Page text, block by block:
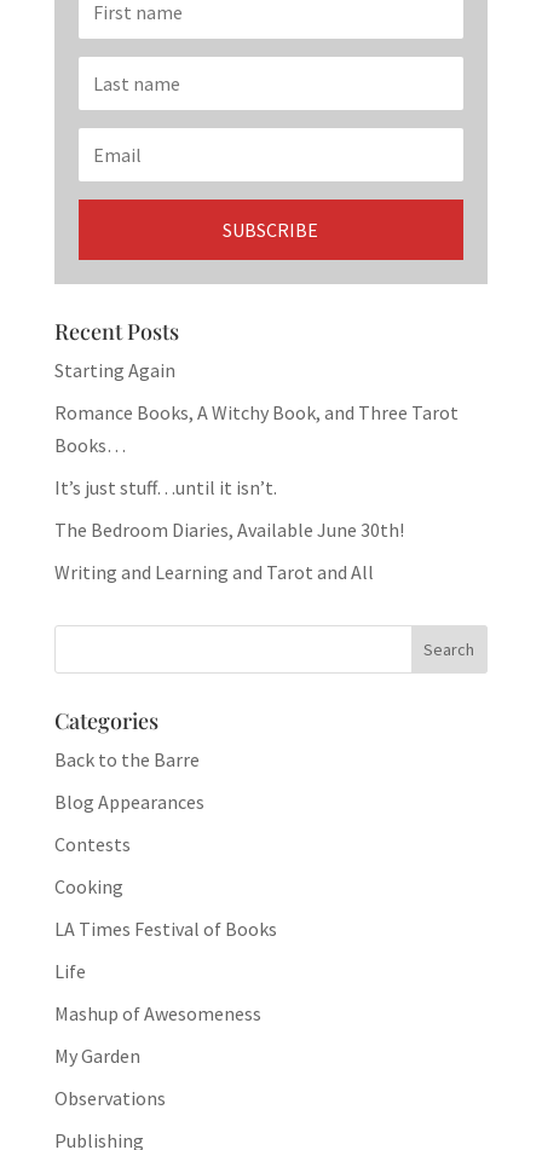
Recent Posts
Starting Again
Romance Books, A Witchy Book, and Three Tarot
Books…
It’s just stuff…until it isn’t.
The Bedroom Diaries, Available June 30th!
Writing and Learning and Tarot and All
Categories
Back to the Barre
Blog Appearances
Contests
Cooking
LA Times Festival of Books
Life
Mashup of Awesomeness
My Garden
Observations
Publishing